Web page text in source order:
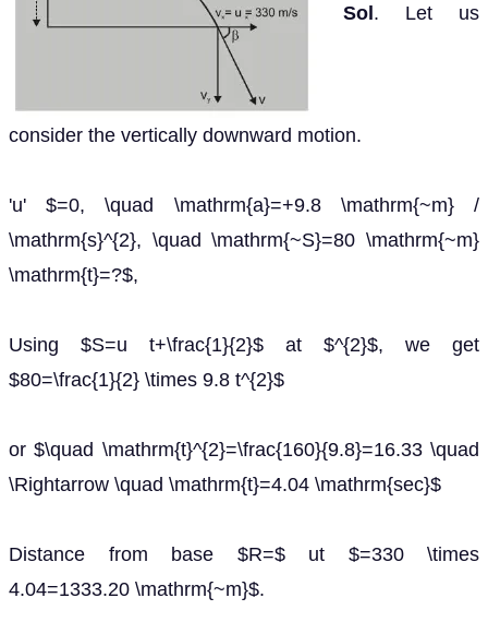
Sol. Let us
consider the vertically downward motion.
'u' $=0, \quad \mathrm{a}=+9.8 \mathrm{~m} /
\mathrm{s}^{2}, \quad \mathrm{~S}=80 \mathrm{~m}
\mathrm{t}=?$,
Using $S=u t+\frac{1}{2}$ at $^{2}$, we get
$80=\frac{1}{2} \times 9.8 t^{2}$
or $\quad \mathrm{t}^{2}=\frac{160}{9.8}=16.33 \quad
\Rightarrow \quad \mathrm{t}=4.04 \mathrm{sec}$
Distance from base $R=$ ut $=330 \times
4.04=1333.20 \mathrm{~m}$.